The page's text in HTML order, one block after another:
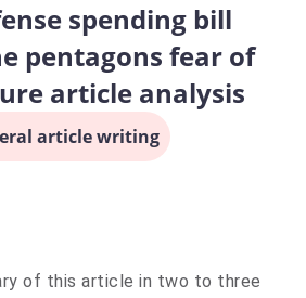
spending bill
pentagons fear of
article analysis
article writing
of this article in two to three